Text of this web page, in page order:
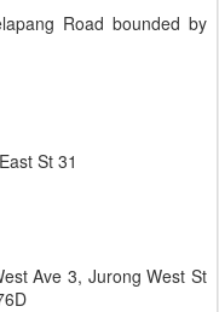
Road bounded by
St 31
Ave 3, Jurong West St